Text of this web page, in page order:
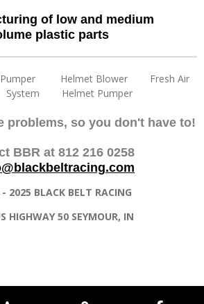
of low and medium
plastic parts
Pumper Helmet Blower Fresh Air
System Helmet Pumper
problems, so you don't have to!
BBR at 812 216 0258
2025 BLACK BELT RACING
HIGHWAY 50 SEYMOUR, IN